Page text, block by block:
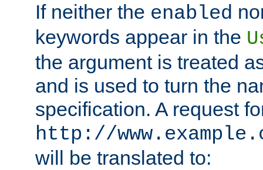
If neither the enabled
keywords appear in the
the argument is treated
and is used to turn the
specification. A request
http://
will be translated to: